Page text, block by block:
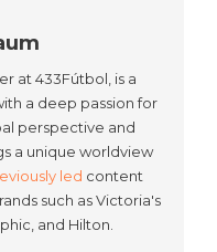
at 433Fútbol, is a
a deep passion for
perspective and
a unique worldview
led content
such as Victoria's
and Hilton.